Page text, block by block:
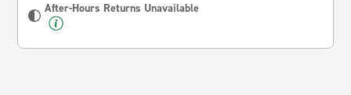
After-Hours Returns Unavailable